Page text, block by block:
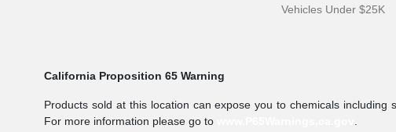
Vehicles Under $25K
California Proposition 65 Warning
Products sold at this location can expose you to chemicals
For more information please go to